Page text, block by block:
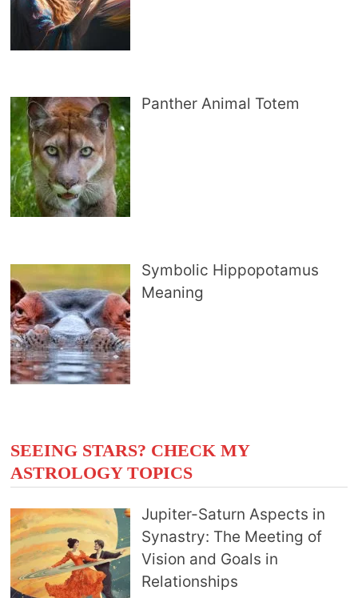
Panther Animal Totem
Symbolic Hippopotamus
Meaning
SEEING STARS? CHECK MY
ASTROLOGY TOPICS
Jupiter-Saturn Aspects in
Synastry: The Meeting of
Vision and Goals in
Relationships